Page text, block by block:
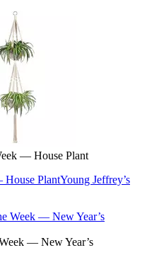
— House Plant
House PlantYoung Jeffrey’s
— New Year’s